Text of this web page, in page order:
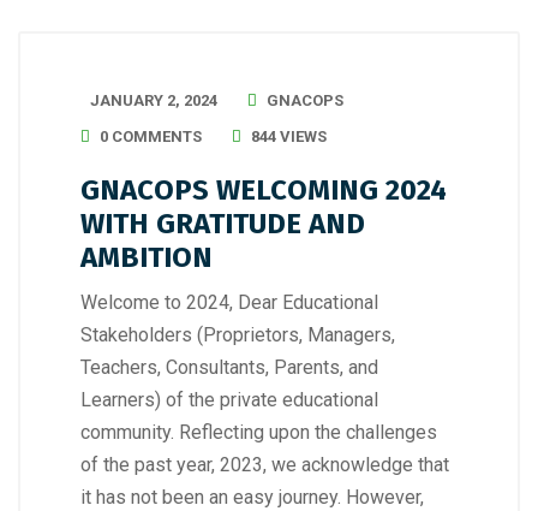
JANUARY 2, 2024
GNACOPS
0 COMMENTS
844 VIEWS
GNACOPS WELCOMING 2024
WITH GRATITUDE AND
AMBITION
Welcome to 2024, Dear Educational
Stakeholders (Proprietors, Managers,
Teachers, Consultants, Parents, and
Learners) of the private educational
community. Reflecting upon the challenges
of the past year, 2023, we acknowledge that
it has not been an easy journey. However,